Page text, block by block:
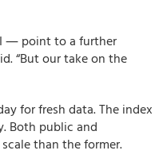
― point to a further
“But our take on the
for fresh data. The index
Both public and
than the former.